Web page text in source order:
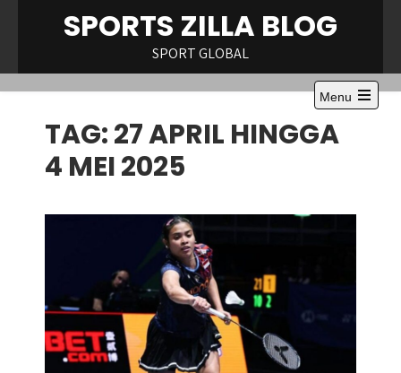
SPORTS ZILLA BLOG
SPORT GLOBAL
Menu
Open
TAG:27 APRIL HINGGA
4 MEI 2025